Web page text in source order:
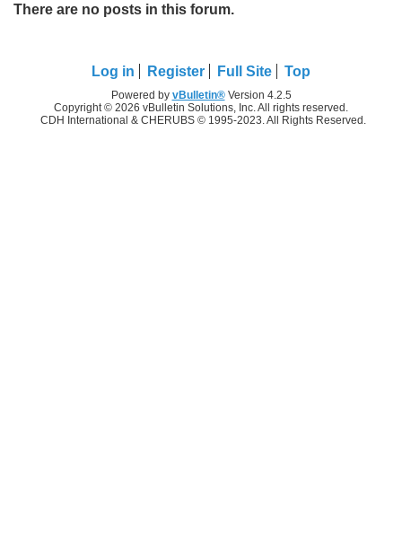
There are no posts in this forum.
Log in Register Full Site Top
Powered by vBulletin®Version 4.2.5
Copyright © 2026 vBulletin Solutions, Inc. All rights reserved.
CDH International & CHERUBS © 1995-2023. All Rights Reserved.